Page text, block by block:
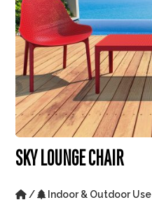
SKY LOUNGE CHAIR
/ Indoor & Outdoor Use